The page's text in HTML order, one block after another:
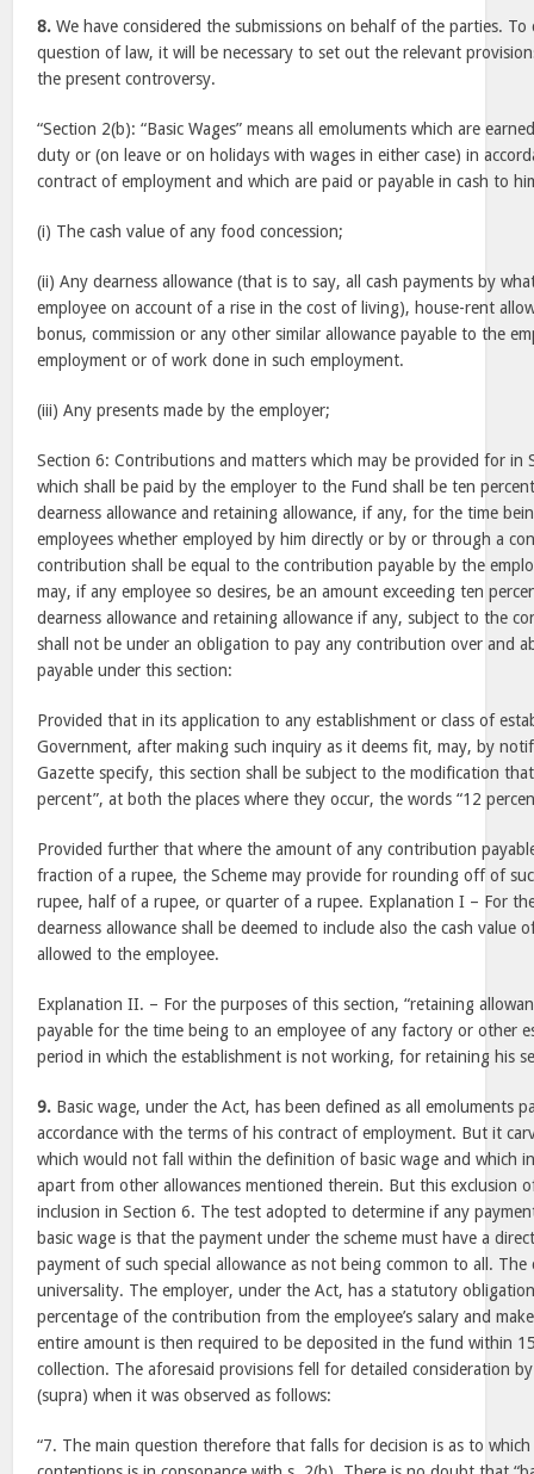
8. We have considered the submissions on behalf of the parties. To
question of law, it will be necessary to set out the relevant
the present controversy.
“Section 2(b): “Basic Wages” means all emoluments which are
duty or (on leave or on holidays with wages in either case) in
contract of employment and which are paid or payable in cash to
(i) The cash value of any food concession;
(ii) Any dearness allowance (that is to say, all cash payments by
employee on account of a rise in the cost of living), house-rent
bonus, commission or any other similar allowance payable to the
employment or of work done in such employment.
(iii) Any presents made by the employer;
Section 6: Contributions and matters which may be provided for in
which shall be paid by the employer to the Fund shall be ten
dearness allowance and retaining allowance, if any, for the time
employees whether employed by him directly or by or through a
contribution shall be equal to the contribution payable by the
may, if any employee so desires, be an amount exceeding ten
dearness allowance and retaining allowance if any, subject to the
shall not be under an obligation to pay any contribution over and
payable under this section:
Provided that in its application to any establishment or class of
Government, after making such inquiry as it deems fit, may, by
Gazette specify, this section shall be subject to the modification
percent”, at both the places where they occur, the words “12
Provided further that where the amount of any contribution
fraction of a rupee, the Scheme may provide for rounding off of
rupee, half of a rupee, or quarter of a rupee. Explanation I – For
dearness allowance shall be deemed to include also the cash value
allowed to the employee.
Explanation II. – For the purposes of this section, “retaining
payable for the time being to an employee of any factory or other
period in which the establishment is not working, for retaining his
9. Basic wage, under the Act, has been defined as all emoluments
accordance with the terms of his contract of employment. But it
which would not fall within the definition of basic wage and which
apart from other allowances mentioned therein. But this exclusion
inclusion in Section 6. The test adopted to determine if any
basic wage is that the payment under the scheme must have a
payment of such special allowance as not being common to all.
universality. The employer, under the Act, has a statutory
percentage of the contribution from the employee’s salary and
entire amount is then required to be deposited in the fund within
collection. The aforesaid provisions fell for detailed consideration
(supra) when it was observed as follows:
“7. The main question therefore that falls for decision is as to